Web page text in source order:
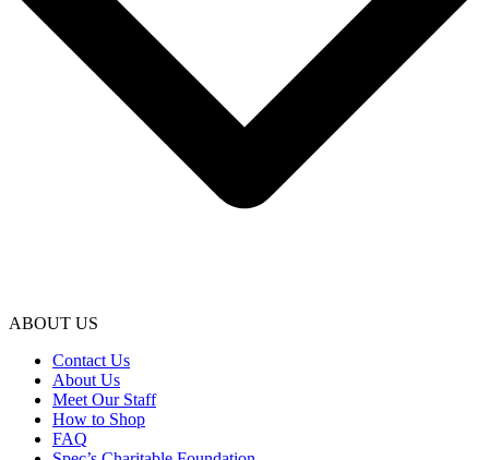
ABOUT US
Contact Us
About Us
Meet Our Staff
How to Shop
FAQ